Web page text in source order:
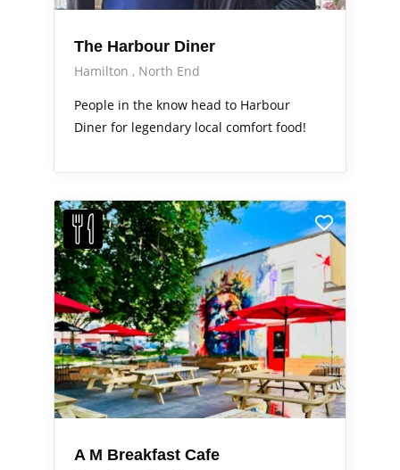
The Harbour Diner
Hamilton
North End
People in the know head to Harbour
Diner for legendary local comfort food!
A M Breakfast Cafe